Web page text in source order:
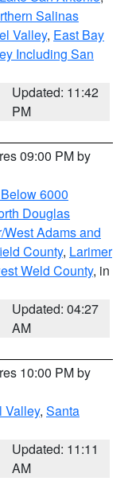
Salinas
Valley, East Bay
Including San
Updated: 11:42
PM
09:00 PM by
6000
Douglas
Adams and
County, Larimer
Weld County, in
Updated: 04:27
AM
10:00 PM by
Valley, Santa
Updated: 11:11
AM